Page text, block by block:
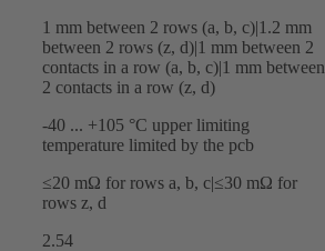
‌1 mm between 2 rows (a, b, c)|‌1.2 mm
between 2 rows (z, d)|‌1 mm between 2
contacts in a row (a, b, c)|‌1 mm between
2 contacts in a row (z, d)
-40 ... +105 °C upper limiting
temperature limited by the pcb
≤20 mΩ for rows a, b, c|≤30 mΩ for
rows z, d
2.54